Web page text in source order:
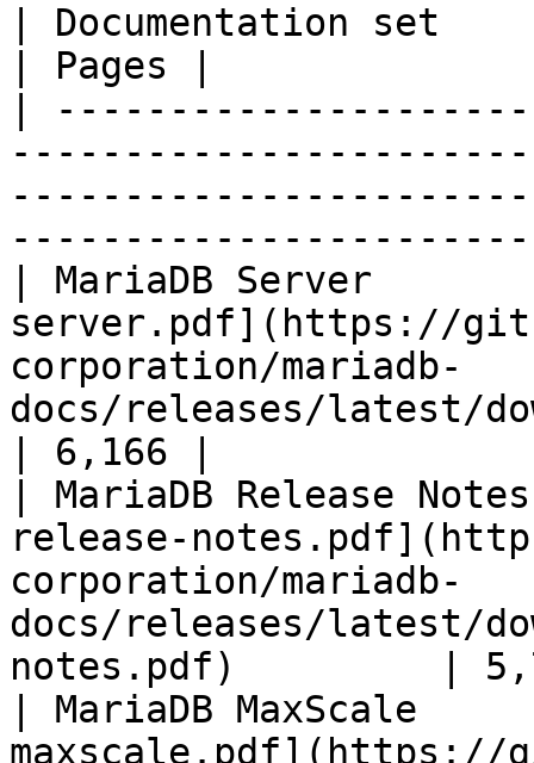
| Documentation
| Pages |
|
| MariaDB Server
server.pdf](https://
corporation/mariadb-
docs/releases/latest/
| 6,166 |
| MariaDB Release
release-
corporation/mariadb-
docs/releases/latest/
notes.pdf)         |
| MariaDB
maxscale.pdf](https://